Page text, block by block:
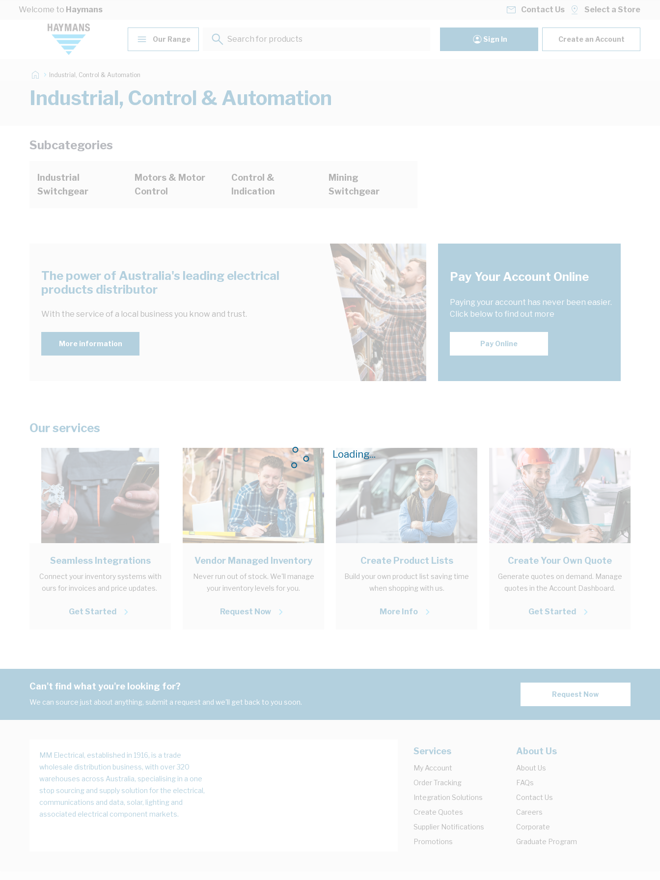
Skip to Content
Welcome to Haymans
Loading...
Contact Us Select a Store
Our Range
Search for products...
Sign In Create an Account
Industrial, Control & Automation
Industrial, Control & Automation
Subcategories
Industrial
Switchgear
Motors & Motor
Control
Control &
Indication
Mining
Switchgear
The power of Australia's leading electrical
products distributor
With the service of a local business you know and trust.
More information
Pay Your Account Online
Paying your account has never been easier.
Click below to find out more
Pay Online
Our services
Seamless Integrations
Connect your inventory systems with
ours for invoices and price updates.
Get Started
Vendor Managed Inventory
Never run out of stock. We'll manage
your inventory levels for you.
Request Now
Create Product Lists
Build your own product list saving time
when shopping with us.
More Info
Create Your Own Quote
Generate quotes on demand. Manage
quotes in the Account Dashboard.
Get Started
Can't find what you're looking for?
We can source just about anything, submit a request and we'll get back to you soon.
Request Now
MM Electrical, established in 1916, is a trade
wholesale distribution business, with over 320
warehouses across Australia, specialising in a one
stop sourcing and supply solution for the electrical,
communications and data, solar, lighting and
associated electrical component markets.
Services
My Account
Order Tracking
Integration Solutions
Create Quotes
Supplier Notifications
Promotions
About Us
About Us
FAQs
Contact Us
Careers
Corporate
Graduate Program